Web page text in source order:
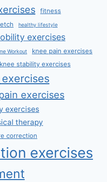
fitness
healthy lifestyle
exercises
Workout knee pain exercises
knee stability exercises
exercises
exercises
therapy
correction
exercises